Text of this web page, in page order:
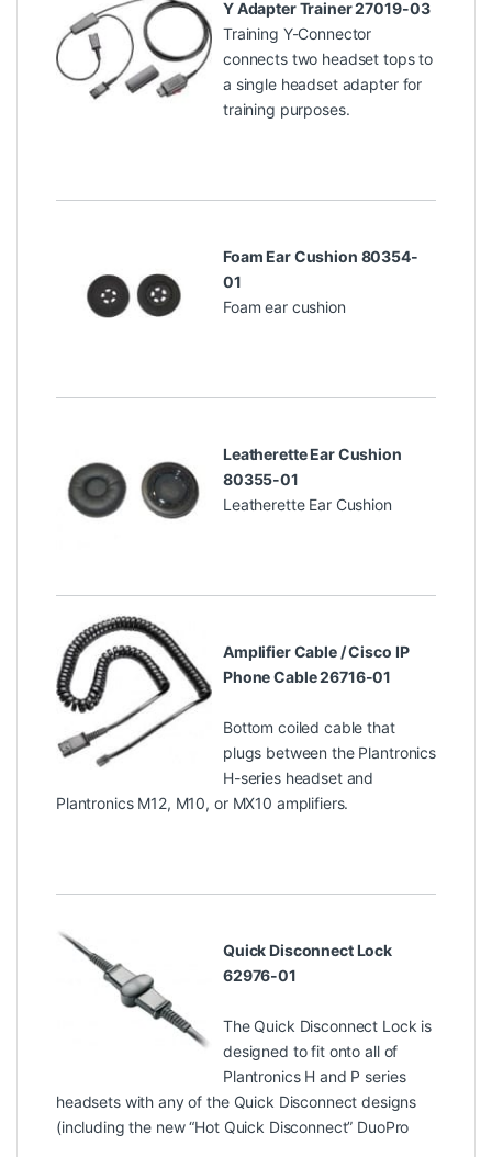
Y Adapter Trainer 27019-03
Training Y-Connector
connects two headset tops to
a single headset adapter for
training purposes.
Foam Ear Cushion 80354-
01
Foam ear cushion
Leatherette Ear Cushion
80355-01
Leatherette Ear Cushion
Amplifier Cable / Cisco IP
Phone Cable 26716-01
Bottom coiled cable that
plugs between the Plantronics
H-series headset and
Plantronics M12, M10, or MX10 amplifiers.
Quick Disconnect Lock
62976-01
The Quick Disconnect Lock is
designed to fit onto all of
Plantronics H and P series
headsets with any of the Quick Disconnect designs
(including the new “Hot Quick Disconnect” DuoPro